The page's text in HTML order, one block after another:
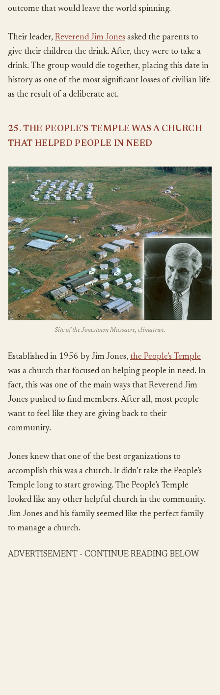
outcome that would leave the world spinning.
Their leader, Reverend Jim Jones asked the parents to
give their children the drink. After, they were to take a
drink. The group would die together, placing this date in
history as one of the most significant losses of civilian life
as the result of a deliberate act.
25. THE PEOPLE’S TEMPLE WAS A CHURCH
THAT HELPED PEOPLE IN NEED
Site of the Jonestown Massacre, climatrwc.
Established in 1956 by Jim Jones, the People’s Temple
was a church that focused on helping people in need. In
fact, this was one of the main ways that Reverend Jim
Jones pushed to find members. After all, most people
want to feel like they are giving back to their
community.
Jones knew that one of the best organizations to
accomplish this was a church. It didn’t take the People’s
Temple long to start growing. The People’s Temple
looked like any other helpful church in the community.
Jim Jones and his family seemed like the perfect family
to manage a church.
ADVERTISEMENT - CONTINUE READING BELOW